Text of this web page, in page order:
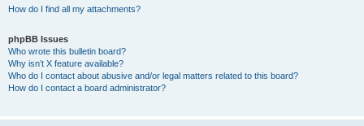
How do I find all my attachments?
phpBB Issues
Who wrote this bulletin board?
Why isn’t X feature available?
Who do I contact about abusive and/or legal matters related to this board?
How do I contact a board administrator?